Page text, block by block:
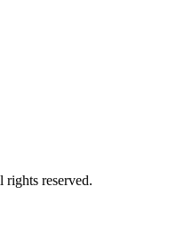
reserved.